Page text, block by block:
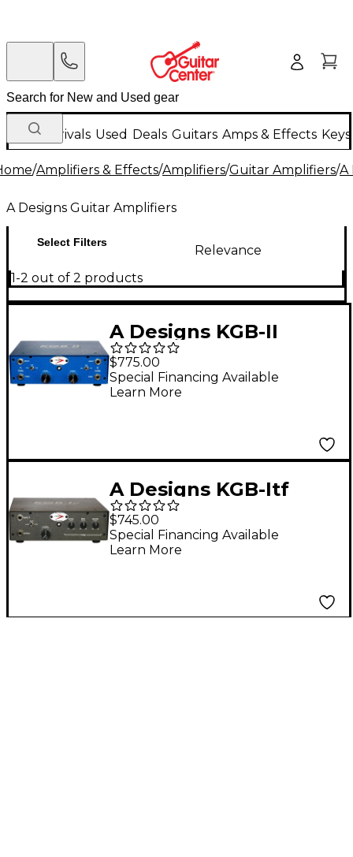
New Arrivals Used Deals Guitars Amps & Effects
/Amplifiers & Effects/Amplifiers/Guitar Amplifiers/A
A Designs Guitar Amplifiers
Select Filters
Relevance
1-2 out of 2 products
A Designs KGB-II
Instrument Pre
Amplifier
$775.00
Special Financing Available
Learn More
A Designs KGB-Itf
Instrument
Preamplifier
$745.00
Special Financing Available
Learn More